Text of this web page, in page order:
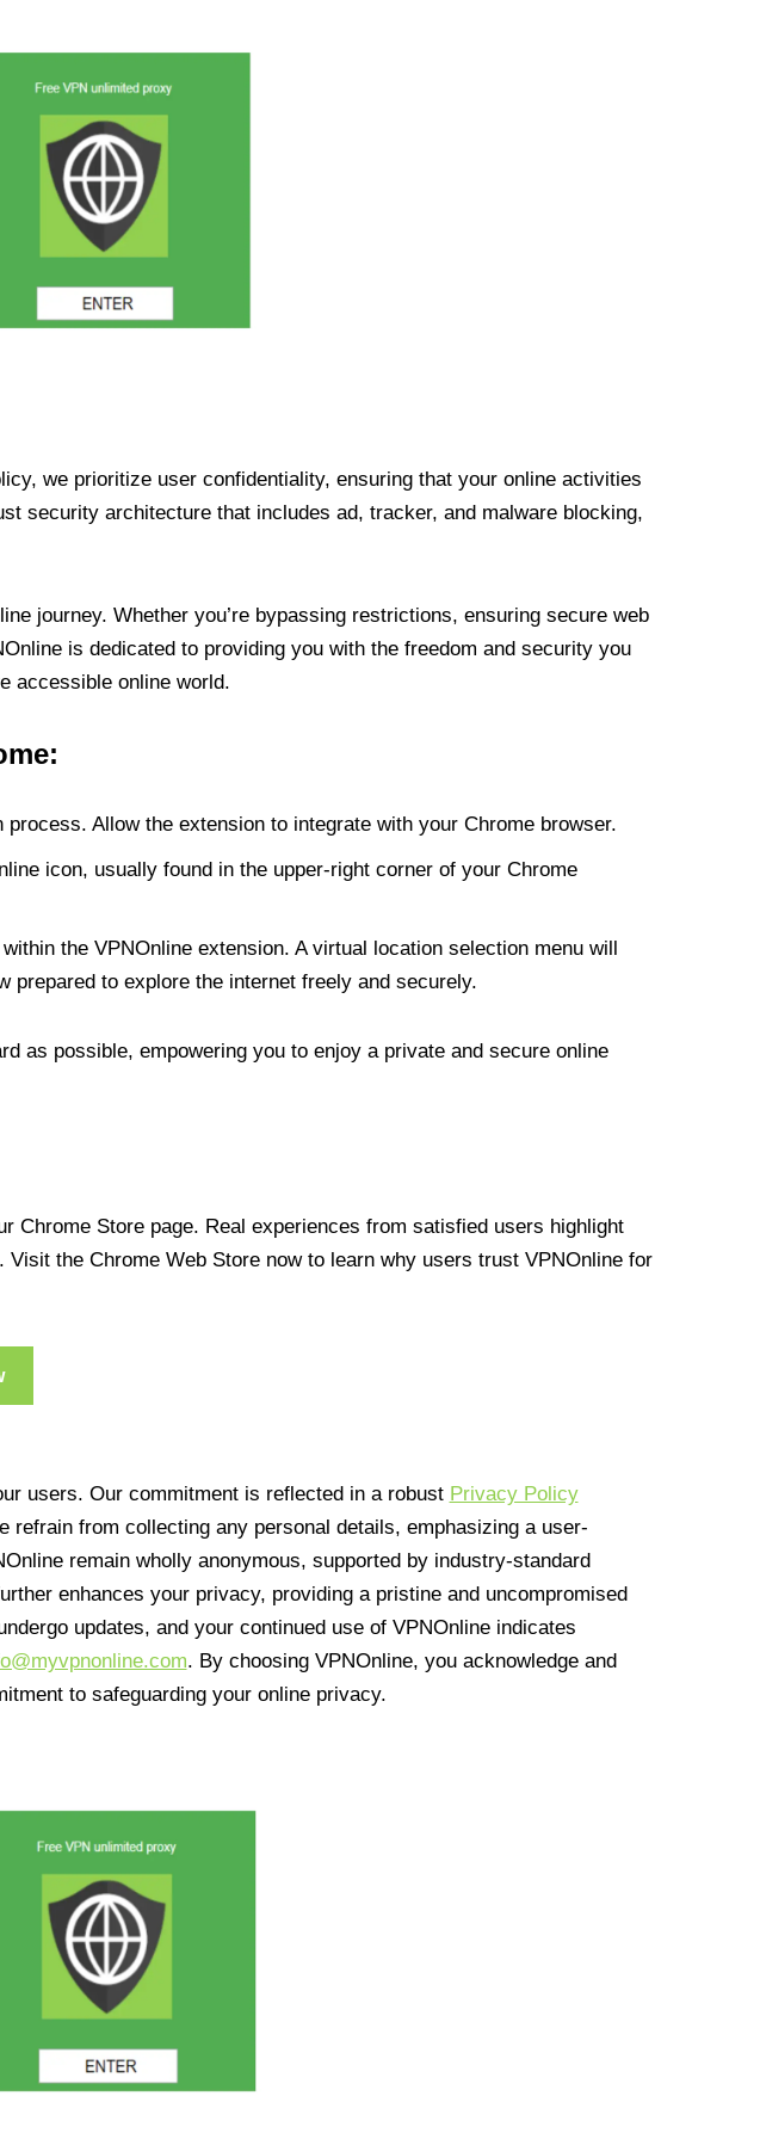
we prioritize user confidentiality, ensuring that your online activities
security architecture that includes ad, tracker, and malware blocking,
journey. Whether you’re bypassing restrictions, ensuring secure web
is dedicated to providing you with the freedom and security you
accessible online world.
Allow the extension to integrate with your Chrome browser.
icon, usually found in the upper-right corner of your Chrome
the VPNOnline extension. A virtual location selection menu will
prepared to explore the internet freely and securely.
as possible, empowering you to enjoy a private and secure online
Chrome Store page. Real experiences from satisfied users highlight
the Chrome Web Store now to learn why users trust VPNOnline for
users. Our commitment is reflected in a robust Privacy Policy
from collecting any personal details, emphasizing a user-
remain wholly anonymous, supported by industry-standard
enhances your privacy, providing a pristine and uncompromised
updates, and your continued use of VPNOnline indicates
. By choosing VPNOnline, you acknowledge and
to safeguarding your online privacy.